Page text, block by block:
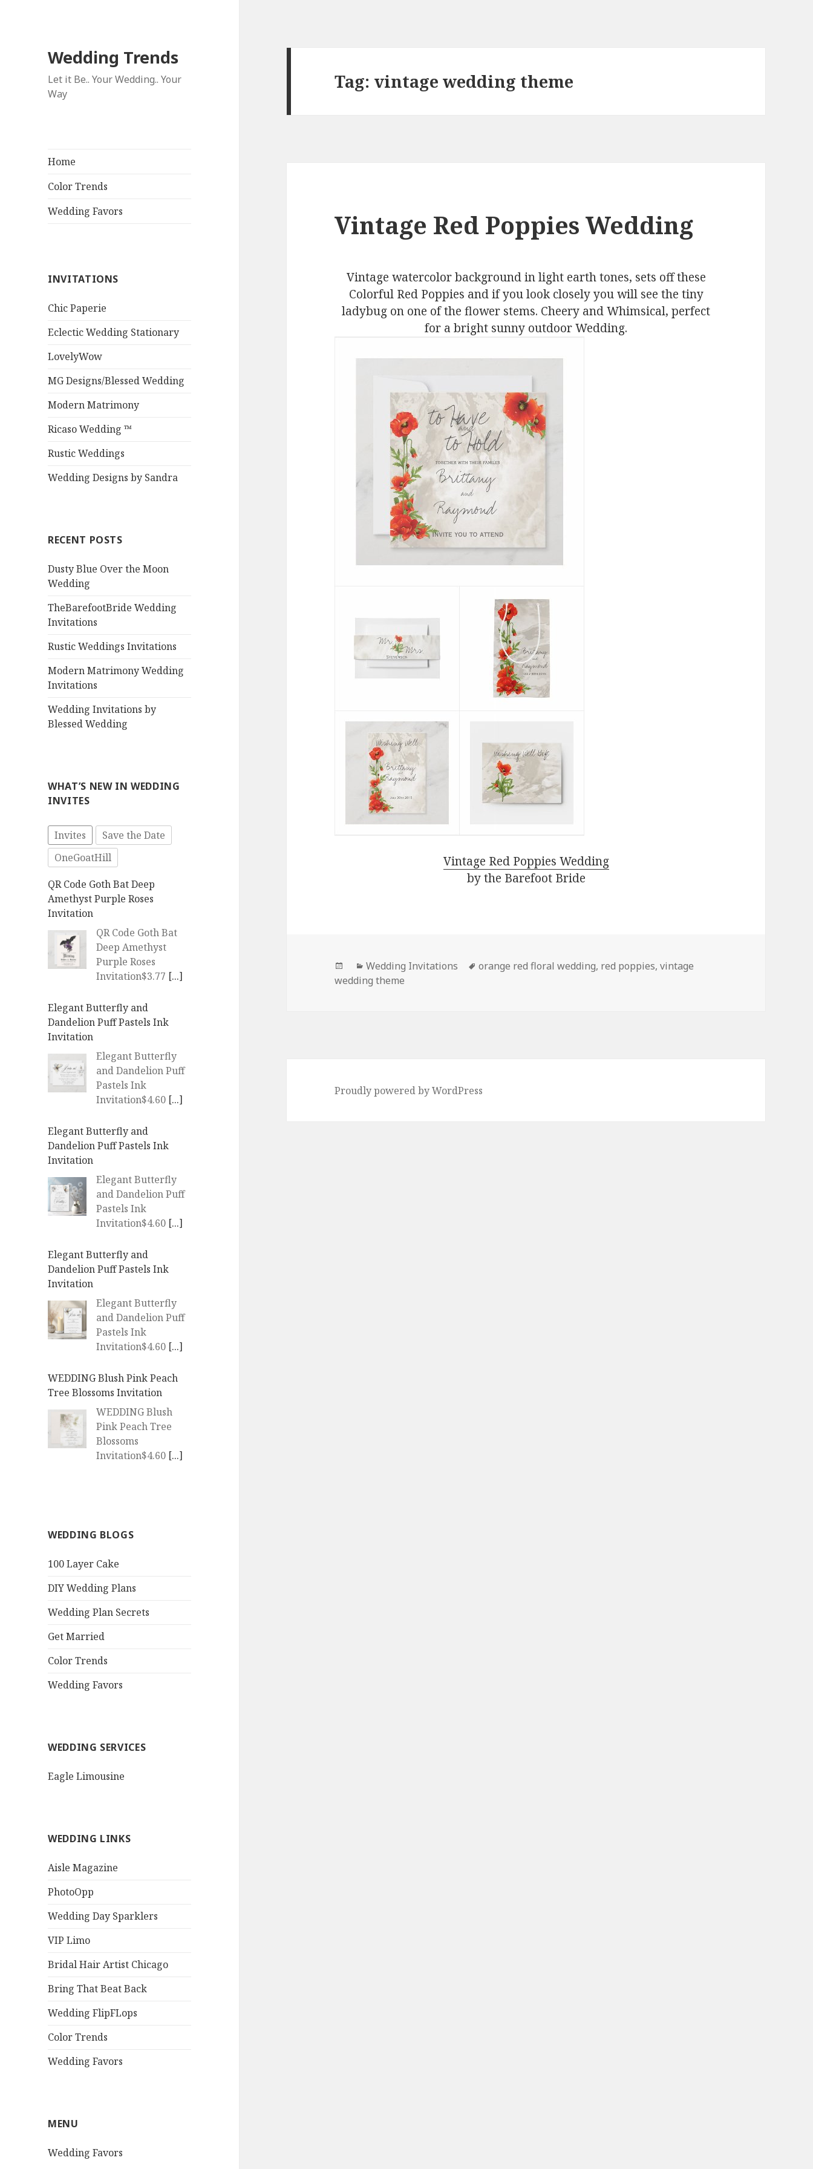
Wedding Trends
Let it Be.. Your Wedding.. Your
Way
Home
Color Trends
Wedding Favors
INVITATIONS
Chic Paperie
Eclectic Wedding Stationary
LovelyWow
MG Designs/Blessed Wedding
Modern Matrimony
Ricaso Wedding ™
Rustic Weddings
Wedding Designs by Sandra
RECENT POSTS
Dusty Blue Over the Moon
Wedding
TheBarefootBride Wedding
Invitations
Rustic Weddings Invitations
Modern Matrimony Wedding
Invitations
Wedding Invitations by
Blessed Wedding
WHAT’S NEW IN WEDDING
INVITES
Invites
Save the Date
OneGoatHill
QR Code Goth Bat Deep
Amethyst Purple Roses
Invitation
QR Code Goth Bat
Deep Amethyst
Purple Roses
Invitation$3.77 [...]
Elegant Butterfly and
Dandelion Puff Pastels Ink
Invitation
Elegant Butterfly
and Dandelion Puff
Pastels Ink
Invitation$4.60 [...]
Elegant Butterfly and
Dandelion Puff Pastels Ink
Invitation
Elegant Butterfly
and Dandelion Puff
Pastels Ink
Invitation$4.60 [...]
Elegant Butterfly and
Dandelion Puff Pastels Ink
Invitation
Elegant Butterfly
and Dandelion Puff
Pastels Ink
Invitation$4.60 [...]
WEDDING Blush Pink Peach
Tree Blossoms Invitation
WEDDING Blush
Pink Peach Tree
Blossoms
Invitation$4.60 [...]
Watercolor Peach
Invitation$4.60
QR Goth Rosewood Roses Black
Bat Bouquet Invitation
QR Goth Rosewood
Roses Black Bat
Bouquet
WEDDING BLOGS
100 Layer Cake
DIY Wedding Plans
Wedding Plan Secrets
Get Married
Color Trends
Wedding Favors
WEDDING SERVICES
Eagle Limousine
WEDDING LINKS
Aisle Magazine
PhotoOpp
Wedding Day Sparklers
VIP Limo
Bridal Hair Artist Chicago
Bring That Beat Back
Wedding FlipFLops
Color Trends
Wedding Favors
MENU
Wedding Favors
Tag: vintage wedding theme
Vintage Red Poppies Wedding
Vintage watercolor background in light earth tones, sets off these
Colorful Red Poppies and if you look closely you will see the tiny
ladybug on one of the flower stems. Cheery and Whimsical, perfect
for a bright sunny outdoor Wedding.
Vintage Red Poppies Wedding
by the Barefoot Bride
Posted
on
Categories
Wedding Invitations Tags
orange red floral wedding, red poppies,vintage
wedding theme
Proudly powered by WordPress